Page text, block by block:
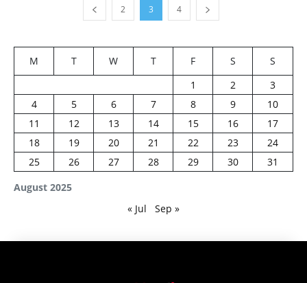
2 3 4
August 2025
M T W T F S
S
1
2
3
4
5 6 7 8 9
10
11
12 13 14 15 16
17
18
19 20 21 22 23
24
25
26 27 28 29 30 31
« Jul Sep »